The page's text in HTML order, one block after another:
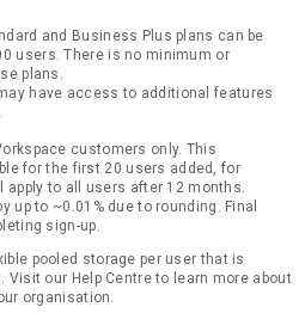
and Business Plus plans can be
users. There is no minimum or
plans.
have access to additional features
customers only. This
for the first 20 users added, for
apply to all users after 12 months.
up to ~0.01% due to rounding. Final
sign-up.
pooled storage per user that is
our Help Centre to learn more about
organisation.